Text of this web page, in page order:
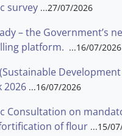
survey
27/07/2026
– the Government’s
platform.
16/07/2026
2026
16/07/2026
Consultation on
of flour
15/